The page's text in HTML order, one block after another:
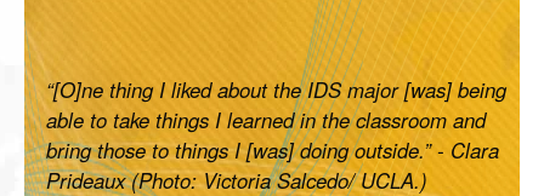
“[O]ne thing I liked about the IDS major [was] being
able to take things I learned in the classroom and
bring those to things I [was] doing outside.” - Clara
Prideaux (Photo: Victoria Salcedo/ UCLA.)